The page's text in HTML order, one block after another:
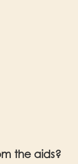
the aids?